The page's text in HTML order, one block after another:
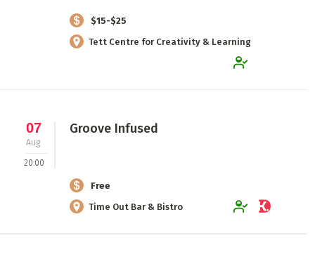
$15-$25
Tett Centre for Creativity & Learning
07
Aug
20:00
Groove Infused
Free
Time Out Bar & Bistro